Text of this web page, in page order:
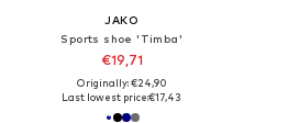
JAKO
Sports shoe 'Timba'
€19,71
Originally: €24,90
Last lowest price:€17,43